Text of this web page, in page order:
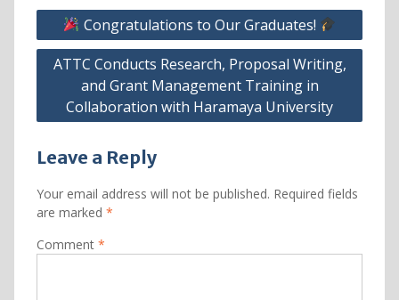
Post
navigation
Congratulations to Our Graduates!
ATTC Conducts Research, Proposal Writing,
and Grant Management Training in
Collaboration with Haramaya University
Leave a Reply
Your email address will not be published. Required fields
are marked *
Comment *